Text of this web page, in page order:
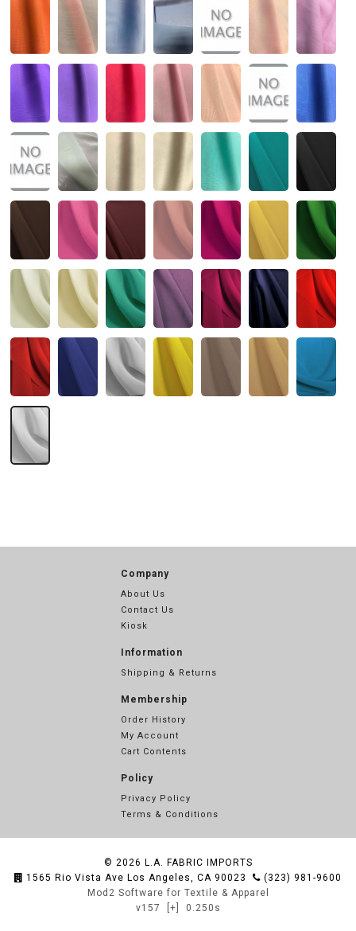
Company
About Us
Contact Us
Kiosk
Information
Shipping & Returns
Membership
Order History
My Account
Cart Contents
Policy
Privacy Policy
Terms & Conditions
© 2026 L.A. FABRIC IMPORTS
1565 Rio Vista Ave Los Angeles, CA 90023
(323) 981-9600
Mod2 Software for Textile & Apparel
v157
[+] 0.250s